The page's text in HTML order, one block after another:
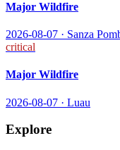
Major Wildfire
2026-08-07 · Sanza
critical
Major Wildfire
2026-08-07 · Luau
Explore